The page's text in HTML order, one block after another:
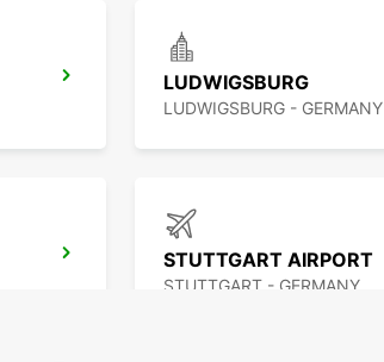
LUDWIGSBURG
LUDWIGSBURG - GERMANY
STUTTGART AIRPORT
STUTTGART - GERMANY